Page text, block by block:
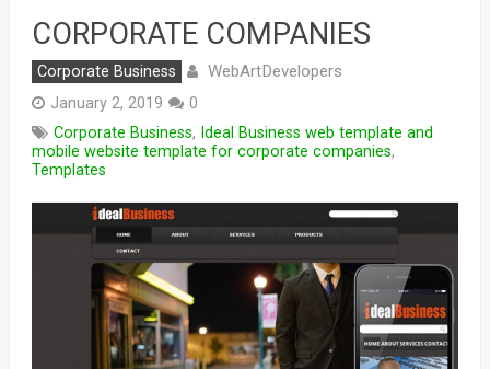
CORPORATE COMPANIES
Corporate Business WebArtDevelopers
January 2, 2019
0
Corporate Business, Ideal Business web template and
mobile website template for corporate companies,
Templates